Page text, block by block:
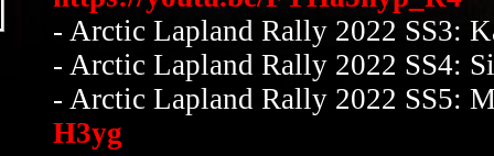
- Arctic Lapland Rally 2022 SS3:
- Arctic Lapland Rally 2022 SS4:
- Arctic Lapland Rally 2022 SS5:
H3yg